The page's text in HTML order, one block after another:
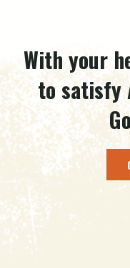
With your
to satisfy